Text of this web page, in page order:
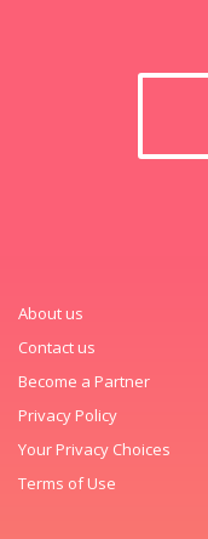
About us
Contact us
Become a Partner
Privacy Policy
Your Privacy Choices
Terms of Use